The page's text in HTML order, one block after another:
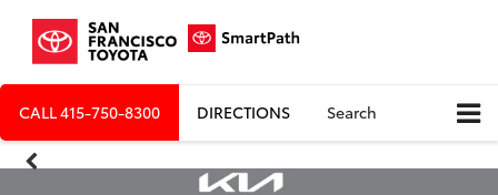
CALL415-750-8300 DIRECTIONS Search